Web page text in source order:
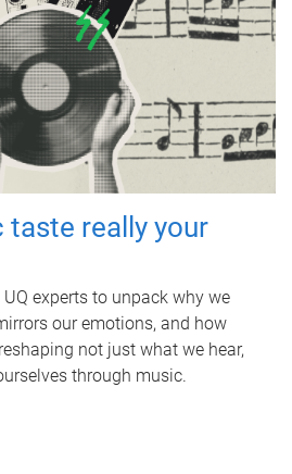
taste really your
experts to unpack why we
our emotions, and how
not just what we hear,
through music.